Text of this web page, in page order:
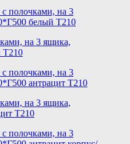
на 3 ящика,
на 3 ящика,
T210